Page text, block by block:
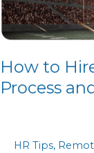
How to
Process
HR Tips,
Employee
–
and